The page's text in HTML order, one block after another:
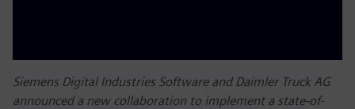
Siemens Digital Industries Software and Daimler Truck AG
announced a new collaboration to implement a state-of-